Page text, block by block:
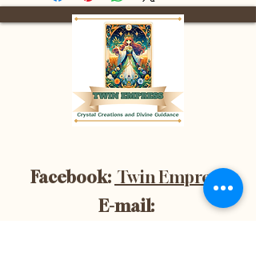
Facebook: Twin Empress
E-mail: